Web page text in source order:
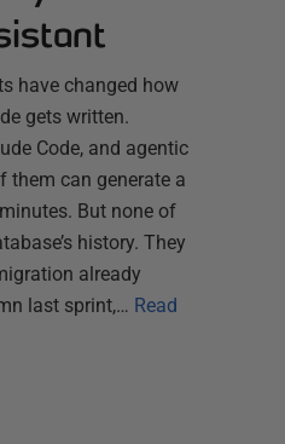
have changed how
gets written.
Code, and agentic
them can generate a
But none of
history. They
already
last sprint,… Read